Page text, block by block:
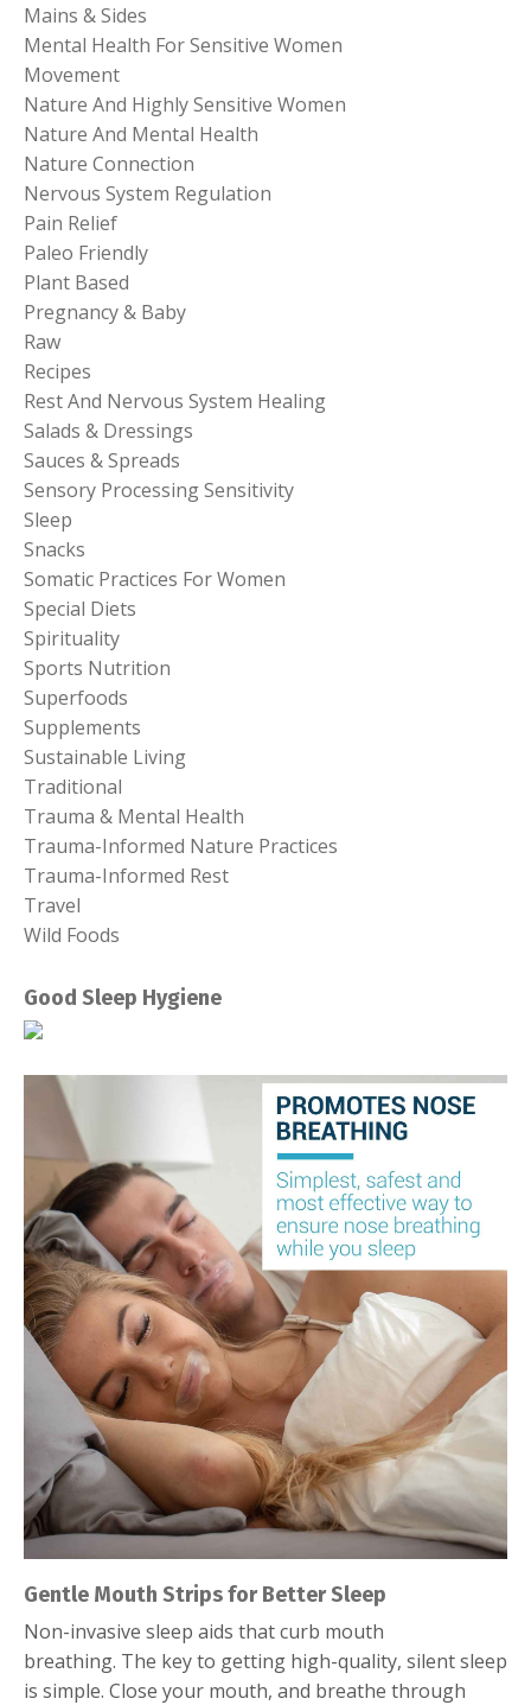
Mains & Sides
Mental Health For Sensitive Women
Movement
Nature And Highly Sensitive Women
Nature And Mental Health
Nature Connection
Nervous System Regulation
Pain Relief
Paleo Friendly
Plant Based
Pregnancy & Baby
Raw
Recipes
Rest And Nervous System Healing
Salads & Dressings
Sauces & Spreads
Sensory Processing Sensitivity
Sleep
Snacks
Somatic Practices For Women
Special Diets
Spirituality
Sports Nutrition
Superfoods
Supplements
Sustainable Living
Traditional
Trauma & Mental Health
Trauma-Informed Nature Practices
Trauma-Informed Rest
Travel
Wild Foods
Good Sleep Hygiene
Gentle Mouth Strips for Better Sleep
Non-invasive sleep aids that curb mouth
breathing. The key to getting high-quality, silent sleep
is simple. Close your mouth, and breathe through